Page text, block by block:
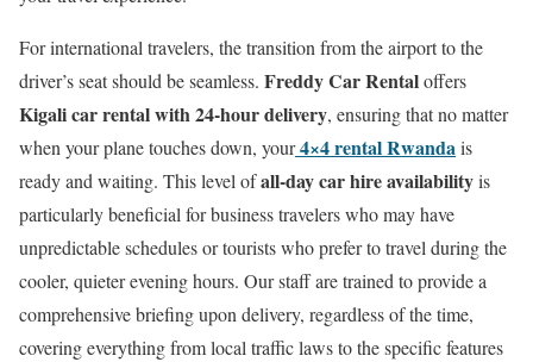
For international travelers, the transition from the airport to the
driver’s seat should be seamless. Freddy Car Rentaloffers
Kigali car rental with 24-hour delivery, ensuring that no matter
when your plane touches down, your4×4 rental Rwandais
ready and waiting. This level ofall-day car hire availabilityis
particularly beneficial for business travelers who may have
unpredictable schedules or tourists who prefer to travel during the
cooler, quieter evening hours. Our staff are trained to provide a
comprehensive briefing upon delivery, regardless of the time,
covering everything from local traffic laws to the specific features